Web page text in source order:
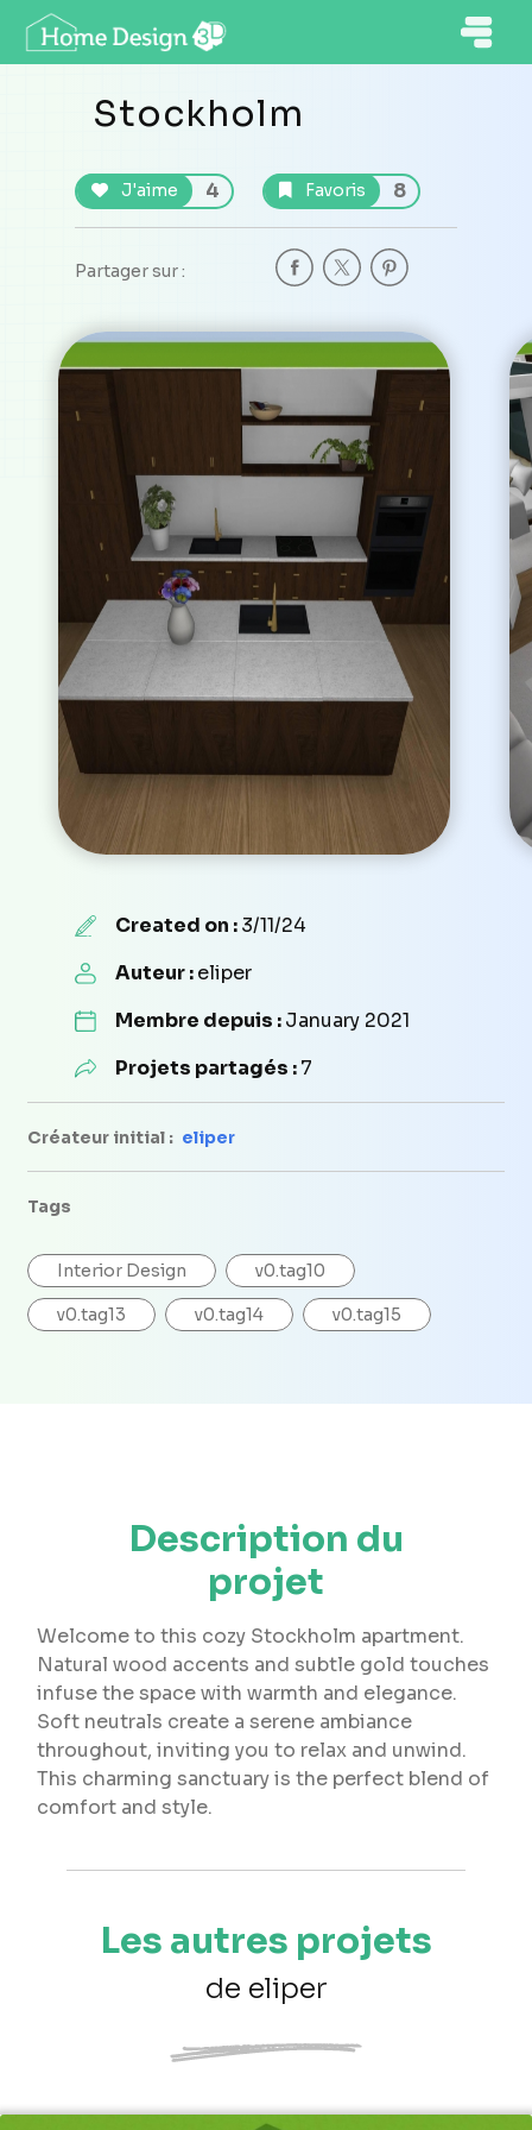
Stockholm
J'aime 4 Favoris 8
Partager sur :
Created on :3/11/24
Auteur :eliper
Membre depuis :January 2021
Projets partagés :7
Créateur initial : eliper
Tags
Interior Design v0.tag10
v0.tag13 v0.tag14 v0.tag15
Description du
projet
Welcome to this cozy Stockholm apartment.
Natural wood accents and subtle gold touches
infuse the space with warmth and elegance.
Soft neutrals create a serene ambiance
throughout, inviting you to relax and unwind.
This charming sanctuary is the perfect blend of
comfort and style.
Les autres projets
de eliper